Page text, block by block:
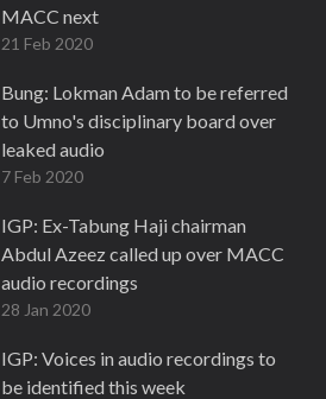
MACC next
21 Feb 2020
Bung: Lokman Adam to be referred
to Umno's disciplinary board over
leaked audio
7 Feb 2020
IGP: Ex-Tabung Haji chairman
Abdul Azeez called up over MACC
audio recordings
28 Jan 2020
IGP: Voices in audio recordings to
be identified this week